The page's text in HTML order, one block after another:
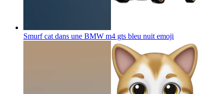
Smurf cat dans une BMW m4 gts bleu nuit emoji